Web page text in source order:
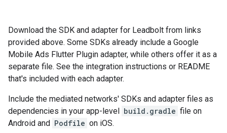
Download the SDK and adapter for Leadbolt from links
provided above. Some SDKs already include a Google
Mobile Ads Flutter Plugin adapter, while others offer it as a
separate file. See the integration instructions or README
that's included with each adapter.
Include the mediated networks' SDKs and adapter files as
dependencies in your app-level build.gradle file on
Android and Podfile on iOS.